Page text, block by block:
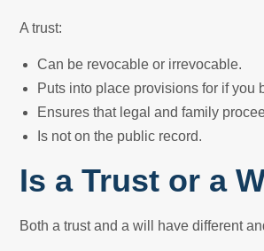
A trust:
Can be revocable or irrevocable.
Puts into place provisions for if
Ensures that legal and family
Is not on the public record.
Is a Trust or a
Both a trust and a will have different